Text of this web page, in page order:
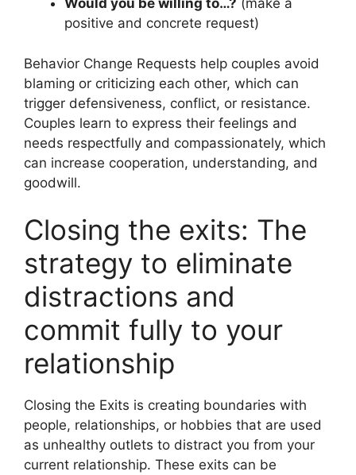
Would you be willing to…? (make a
positive and concrete request)
Behavior Change Requests help couples avoid
blaming or criticizing each other, which can
trigger defensiveness, conflict, or resistance.
Couples learn to express their feelings and
needs respectfully and compassionately, which
can increase cooperation, understanding, and
goodwill.
Closing the exits: The
strategy to eliminate
distractions and
commit fully to your
relationship
Closing the Exits is creating boundaries with
people, relationships, or hobbies that are used
as unhealthy outlets to distract you from your
current relationship. These exits can be